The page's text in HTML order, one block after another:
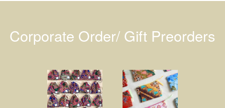
Corporate Order/ Gift Preorders